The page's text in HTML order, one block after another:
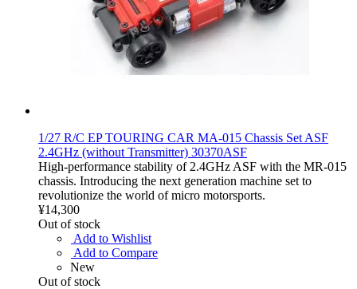
1/27 R/C EP TOURING CAR MA-015 Chassis Set ASF
2.4GHz (without Transmitter) 30370ASF
High-performance stability of 2.4GHz ASF with the MR-015
chassis. Introducing the next generation machine set to
revolutionize the world of micro motorsports.
¥14,300
Out of stock
Add to Wishlist
Add to Compare
New
Out of stock